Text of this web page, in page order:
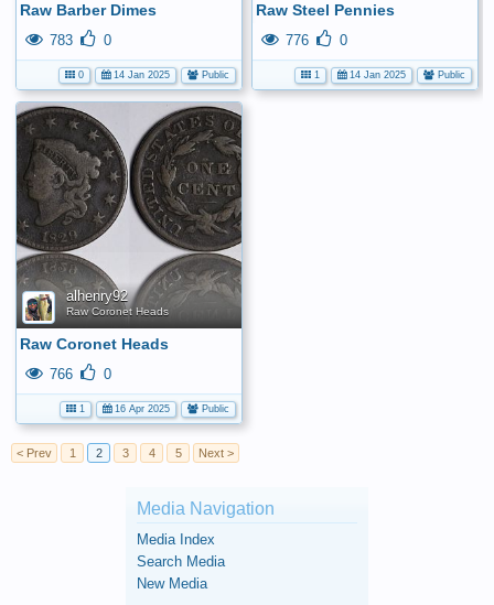
Raw Barber Dimes
783 0
0 14 Jan 2025 Public
Raw Steel Pennies
776 0
1 14 Jan 2025 Public
alhenry92
Raw Coronet Heads
Raw Coronet Heads
766 0
1 16 Apr 2025 Public
< Prev 1 2 3 4 5 Next >
Media Navigation
Media Index
Search Media
New Media